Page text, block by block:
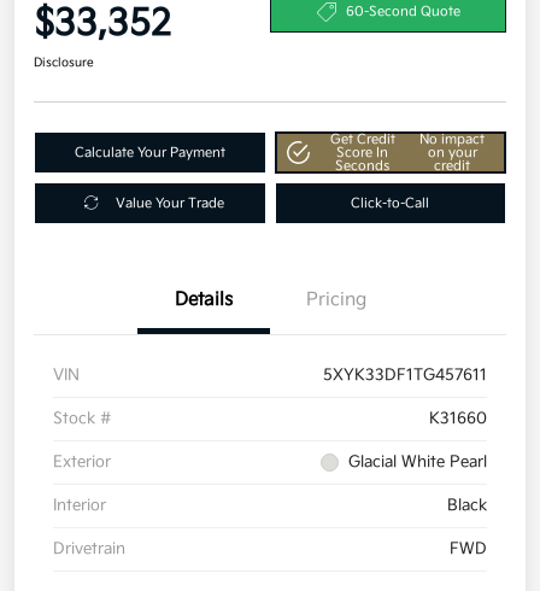
$33,352 60-Second Quote
Disclosure
Calculate Your Payment
Get Credit
Score In
Seconds
No impact
on your
credit
Value Your Trade Click-to-Call
Details Pricing
VIN 5XYK33DF1TG457611
Stock # K31660
Exterior Glacial White Pearl
Interior Black
Drivetrain FWD